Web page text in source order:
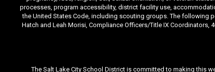
processes, program accessibility, district facility use,
the United States Code, including scouting groups. The following
Hatch and Leah Morisi, Compliance Officers/Title IX Coordinators,
The Salt Lake City School District is committed to making this